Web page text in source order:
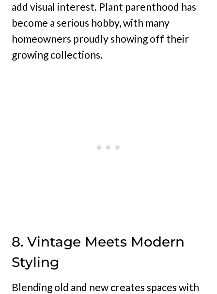
add visual interest. Plant parenthood has
become a serious hobby, with many
homeowners proudly showing off their
growing collections.
8. Vintage Meets Modern
Styling
Blending old and new creates spaces with